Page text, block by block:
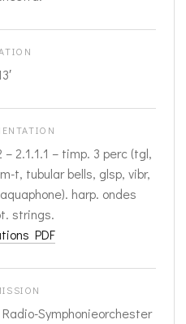
2.1.1.1 – timp. 3 perc (tgl,
t, tubular bells, glsp, vibr,
harp. ondes
strings.
PDF
Symphonieorchester